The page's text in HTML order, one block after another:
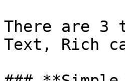
There are 3
Text, Rich